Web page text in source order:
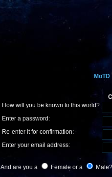
MoTD
How will you be known to this world?
Enter a password:
Re-enter it for confirmation:
Enter your email address:
And are you a Female or a
Male?